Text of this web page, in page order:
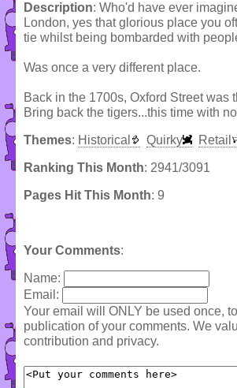
Description: Who'd have ever
London, yes that glorious place you
tie whilst being bombarded with
Was once a very different place.
Back in the 1700s, Oxford Street
Bring back the tigers...this time with
Themes: Historical Quirky Retail
Ranking This Month: 2941/3091
Pages Hit This Month: 9
Your Comments:
Name:
Email:
Your email will ONLY be used once,
publication of your comments. We
contribution and privacy.